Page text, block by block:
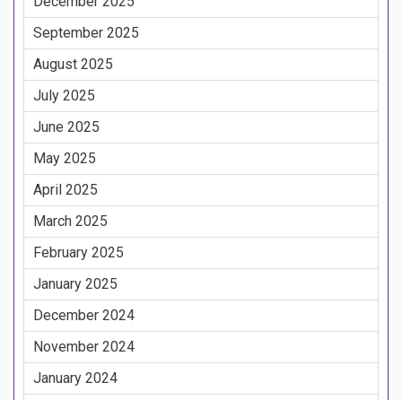
September 2025
August 2025
July 2025
June 2025
May 2025
April 2025
March 2025
February 2025
January 2025
December 2024
November 2024
January 2024